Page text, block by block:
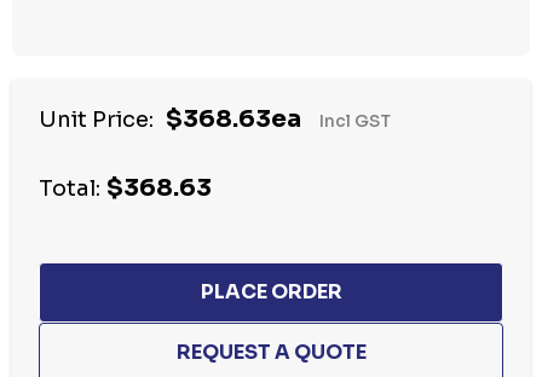
up!
stock:
Unit Price: $368.63ea Incl GST
Total: $368.63